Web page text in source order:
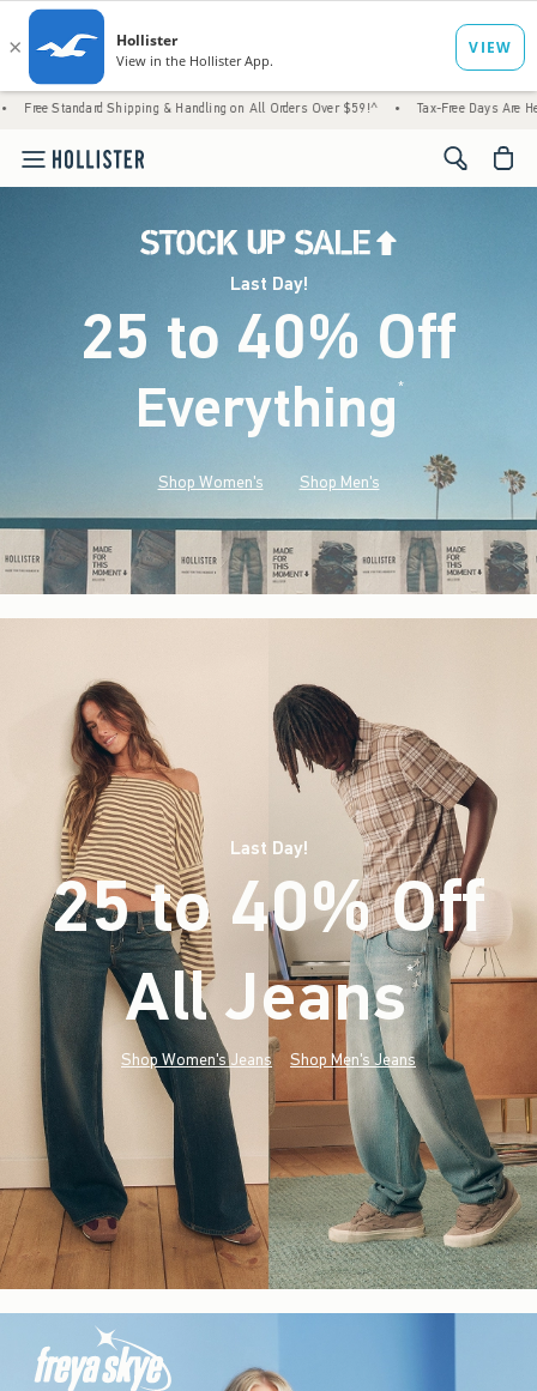
Shipping & Handling on All Orders Over $59!^ • Tax-Free Days Are Here! Check to
<span
Last Day!
25 to 40% Off
Everything*(footnote)
Shop Women's Shop Men's
Last Day!
25 to 40% Off
All Jeans*(footnote)
Shop Women's Jeans Shop Men's Jeans